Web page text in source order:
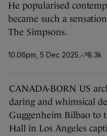
He popularised
became such a
The Simpsons.
10.06pm, 5 Dec 2025 8.3k
CANADA-BORN US
daring and whimsical
Guggenheim Bilbao to
Hall in Los Angeles